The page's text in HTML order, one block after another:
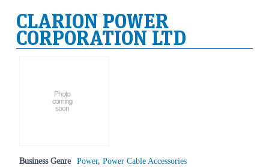
CLARION POWER
CORPORATION LTD
Business Genre Power, Power Cable Accessories